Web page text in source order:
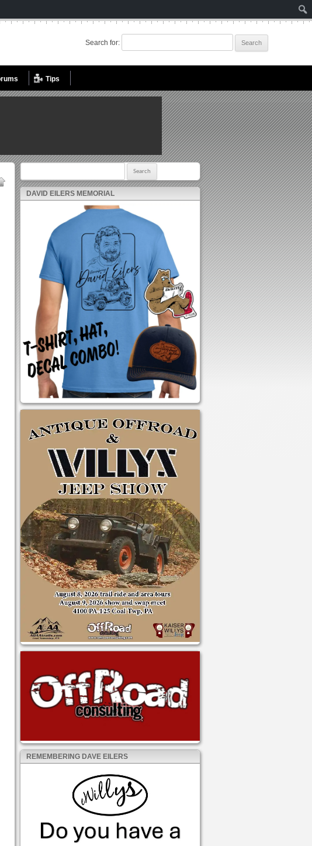
Search for:
Tips
DAVID EILERS MEMORIAL
REMEMBERING DAVE EILERS